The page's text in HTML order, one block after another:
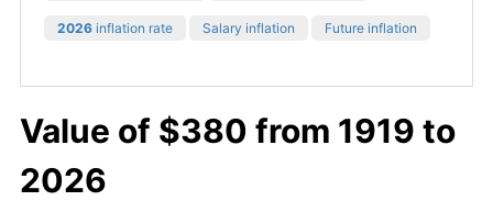
2026 inflation rate Salary inflation Future inflation
Value of $380 from 1919 to
2026